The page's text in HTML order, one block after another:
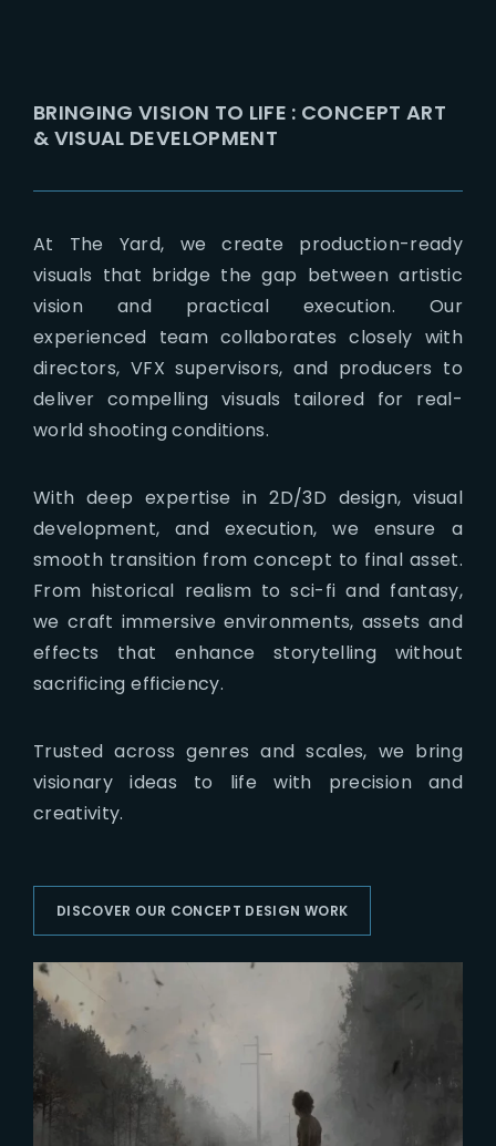
BRINGING VISION TO LIFE : CONCEPT ART
& VISUAL DEVELOPMENT
At The Yard, we create production-ready
visuals that bridge the gap between artistic
vision and practical execution. Our
experienced team collaborates closely with
directors, VFX supervisors, and producers to
deliver compelling visuals tailored for real-
world shooting conditions.
With deep expertise in 2D/3D design, visual
development, and execution, we ensure a
smooth transition from concept to final asset.
From historical realism to sci-fi and fantasy,
we craft immersive environments, assets and
effects that enhance storytelling without
sacrificing efficiency.
Trusted across genres and scales, we bring
visionary ideas to life with precision and
creativity.
DISCOVER OUR CONCEPT DESIGN WORK